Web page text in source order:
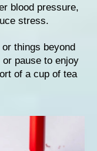
blood pressure,
stress.
things beyond
pause to enjoy
of a cup of tea